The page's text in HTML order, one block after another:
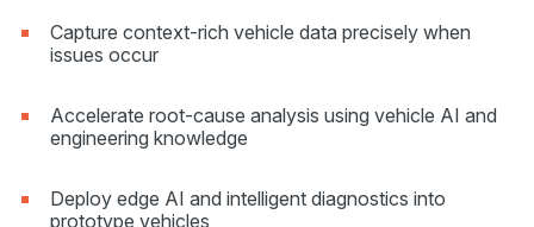
Capture context-rich vehicle data precisely when
issues occur
Accelerate root-cause analysis using vehicle AI and
engineering knowledge
Deploy edge AI and intelligent diagnostics into
prototype vehicles